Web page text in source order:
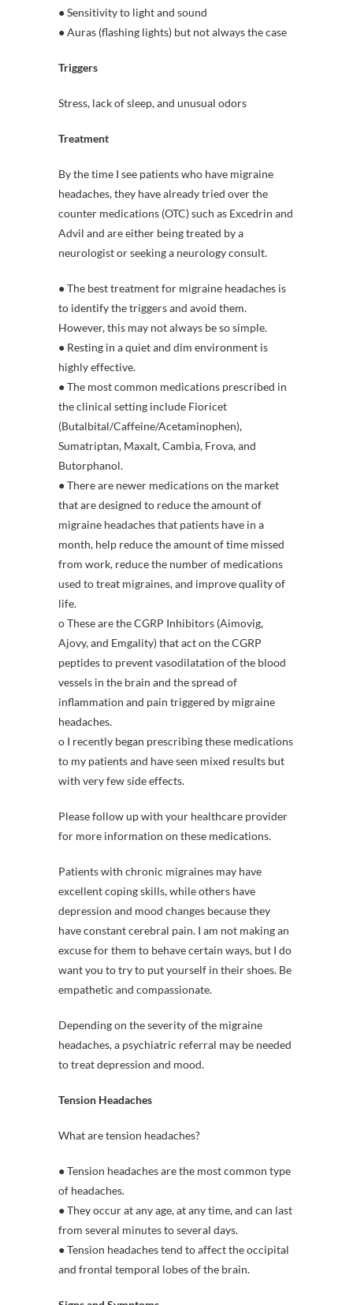
● Sensitivity to light and sound
● Auras (flashing lights) but not always the case
Triggers
Stress, lack of sleep, and unusual odors
Treatment
By the time I see patients who have migraine
headaches, they have already tried over the
counter medications (OTC) such as Excedrin and
Advil and are either being treated by a
neurologist or seeking a neurology consult.
● The best treatment for migraine headaches is
to identify the triggers and avoid them.
However, this may not always be so simple.
● Resting in a quiet and dim environment is
highly effective.
● The most common medications prescribed in
the clinical setting include Fioricet
(Butalbital/Caffeine/Acetaminophen),
Sumatriptan, Maxalt, Cambia, Frova, and
Butorphanol.
● There are newer medications on the market
that are designed to reduce the amount of
migraine headaches that patients have in a
month, help reduce the amount of time missed
from work, reduce the number of medications
used to treat migraines, and improve quality of
life.
o These are the CGRP Inhibitors (Aimovig,
Ajovy, and Emgality) that act on the CGRP
peptides to prevent vasodilatation of the blood
vessels in the brain and the spread of
inflammation and pain triggered by migraine
headaches.
o I recently began prescribing these medications
to my patients and have seen mixed results but
with very few side effects.
Please follow up with your healthcare provider
for more information on these medications.
Patients with chronic migraines may have
excellent coping skills, while others have
depression and mood changes because they
have constant cerebral pain. I am not making an
excuse for them to behave certain ways, but I do
want you to try to put yourself in their shoes. Be
empathetic and compassionate.
Depending on the severity of the migraine
headaches, a psychiatric referral may be needed
to treat depression and mood.
Tension Headaches
What are tension headaches?
● Tension headaches are the most common type
of headaches.
● They occur at any age, at any time, and can last
from several minutes to several days.
● Tension headaches tend to affect the occipital
and frontal temporal lobes of the brain.